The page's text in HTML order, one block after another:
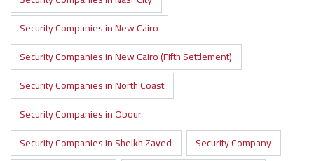
Security Companies in New Cairo
Security Companies in New Cairo (Fifth Settlement)
Security Companies in North Coast
Security Companies in Obour
Security Companies in Sheikh Zayed
Security Company